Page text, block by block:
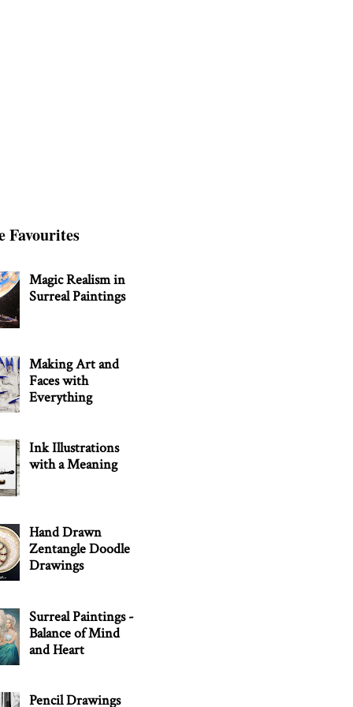
Favourites
Magic Realism in
Surreal Paintings
Making Art and
Faces with
Everything
Ink Illustrations
with a Meaning
Hand Drawn
Zentangle Doodle
Drawings
Surreal Paintings -
Balance of Mind
and Heart
Pencil Drawings